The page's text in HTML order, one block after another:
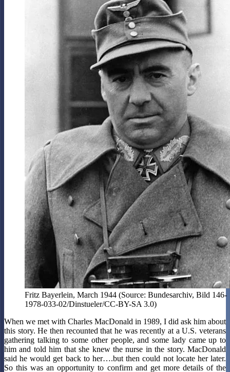
Fritz Bayerlein, March 1944 (Source: Bundesarchiv, Bild 146-
1978-033-02/Dinstueler/CC-BY-SA 3.0)
When we met with Charles MacDonald in 1989, I did ask him about
this story. He then recounted that he was recently at a U.S. veterans
gathering talking to some other people, and some lady came up to
him and told him that she knew the nurse in the story. MacDonald
said he would get back to her….but then could not locate her later.
So this was an opportunity to confirm and get more details of the